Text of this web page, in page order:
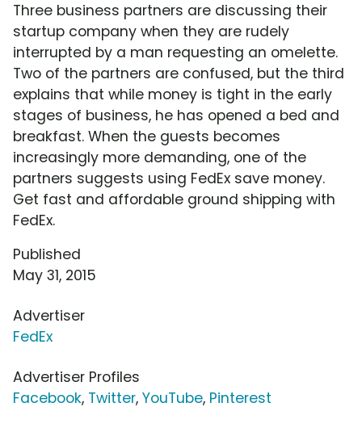
Three business partners are discussing their
startup company when they are rudely
interrupted by a man requesting an omelette.
Two of the partners are confused, but the third
explains that while money is tight in the early
stages of business, he has opened a bed and
breakfast. When the guests becomes
increasingly more demanding, one of the
partners suggests using FedEx save money.
Get fast and affordable ground shipping with
FedEx.
Published
May 31, 2015
Advertiser
FedEx
Advertiser Profiles
Facebook, Twitter, YouTube, Pinterest